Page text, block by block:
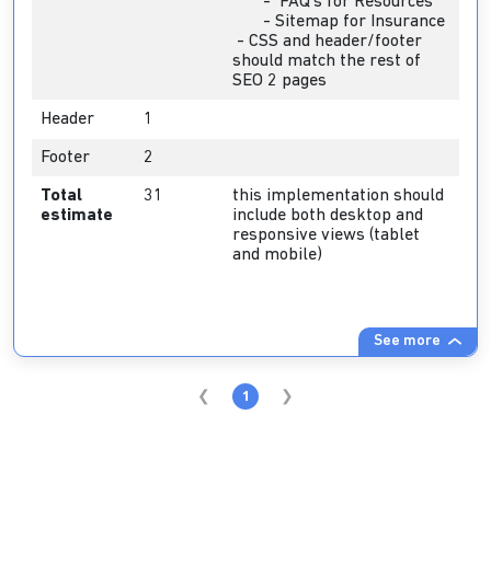
See more
- Sitemap for Insurance
- CSS and header/footer
should match the rest of
SEO 2 pages
Header 1
Footer 2
Total
estimate
31
this implementation should
include both desktop and
responsive views (tablet
and mobile)
1